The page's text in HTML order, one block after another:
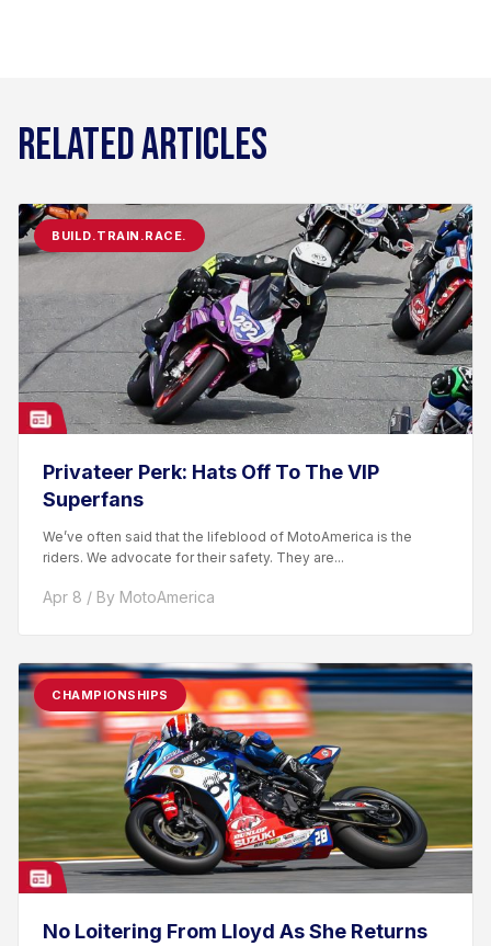
RELATED ARTICLES
BUILD.TRAIN.RACE.
Privateer Perk: Hats Off To The VIP
Superfans
We’ve often said that the lifeblood of MotoAmerica is the
riders. We advocate for their safety. They are...
Apr 8 / By MotoAmerica
CHAMPIONSHIPS
No Loitering From Lloyd As She Returns